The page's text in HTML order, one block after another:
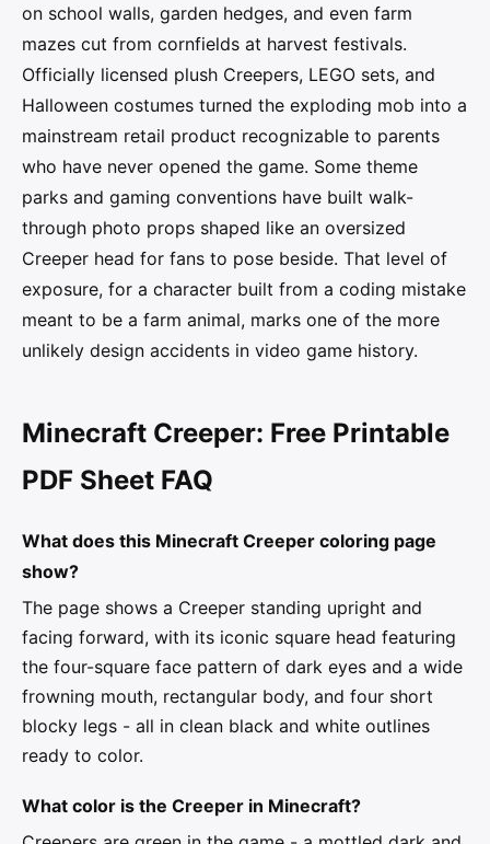
on school walls, garden hedges, and even farm
mazes cut from cornfields at harvest festivals.
Officially licensed plush Creepers, LEGO sets, and
Halloween costumes turned the exploding mob into a
mainstream retail product recognizable to parents
who have never opened the game. Some theme
parks and gaming conventions have built walk-
through photo props shaped like an oversized
Creeper head for fans to pose beside. That level of
exposure, for a character built from a coding mistake
meant to be a farm animal, marks one of the more
unlikely design accidents in video game history.
Minecraft Creeper: Free Printable
PDF Sheet FAQ
What does this Minecraft Creeper coloring page
show?
The page shows a Creeper standing upright and
facing forward, with its iconic square head featuring
the four-square face pattern of dark eyes and a wide
frowning mouth, rectangular body, and four short
blocky legs - all in clean black and white outlines
ready to color.
What color is the Creeper in Minecraft?